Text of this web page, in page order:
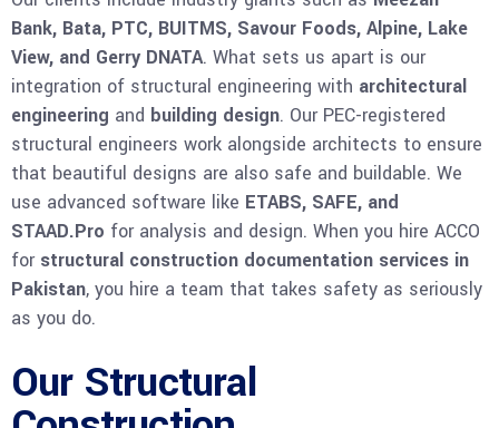
Bank, Bata, PTC, BUITMS, Savour Foods, Alpine, Lake
View, and Gerry DNATA. What sets us apart is our
integration of structural engineering with architectural
engineering and building design. Our PEC-registered
structural engineers work alongside architects to ensure
that beautiful designs are also safe and buildable. We
use advanced software like ETABS, SAFE, and
STAAD.Pro for analysis and design. When you hire ACCO
for structural construction documentation services in
Pakistan, you hire a team that takes safety as seriously
as you do.
Our Structural